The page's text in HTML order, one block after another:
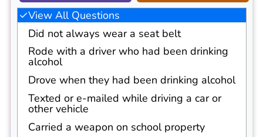
View All Questions
Did not always wear a seat belt
Rode with a driver who had been drinking
alcohol
Drove when they had been drinking alcohol
Texted or e-mailed while driving a car or
other vehicle
Carried a weapon on school property